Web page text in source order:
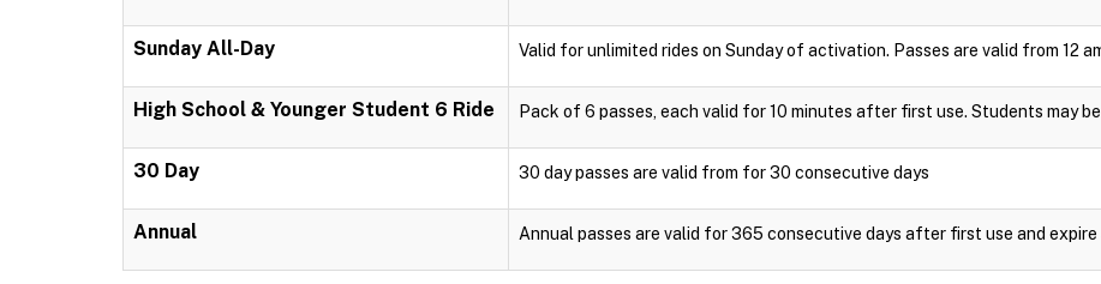
Sunday All-Day Valid for unlimited rides on Sunday of activation. Passes are valid from 12
High School & Younger Student 6 Ride Pack of 6 passes, each valid for 10 minutes after first use. Students may
30 Day 30 day passes are valid from for 30 consecutive days
Annual Annual passes are valid for 365 consecutive days after first use and